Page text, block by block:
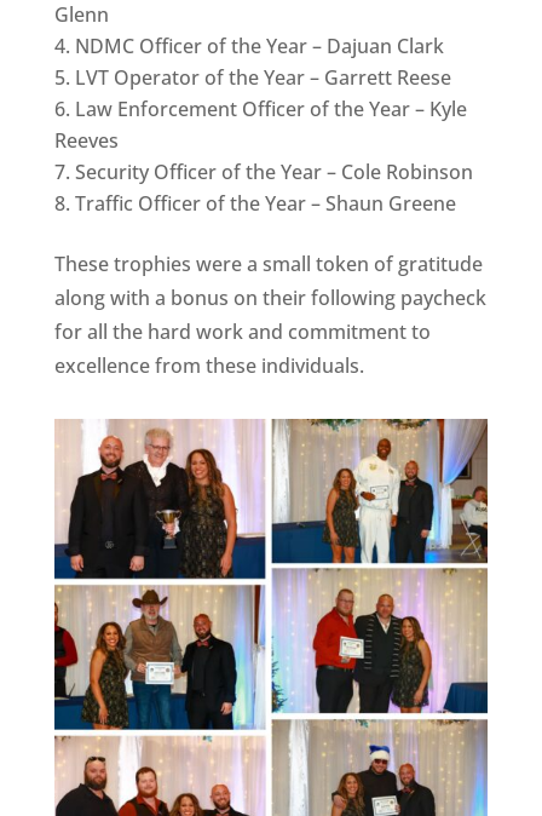
Glenn
NDMC Officer of the Year – Dajuan Clark
LVT Operator of the Year – Garrett Reese
Law Enforcement Officer of the Year – Kyle
Reeves
Security Officer of the Year – Cole Robinson
Traffic Officer of the Year – Shaun Greene
These trophies were a small token of gratitude
along with a bonus on their following paycheck
for all the hard work and commitment to
excellence from these individuals.